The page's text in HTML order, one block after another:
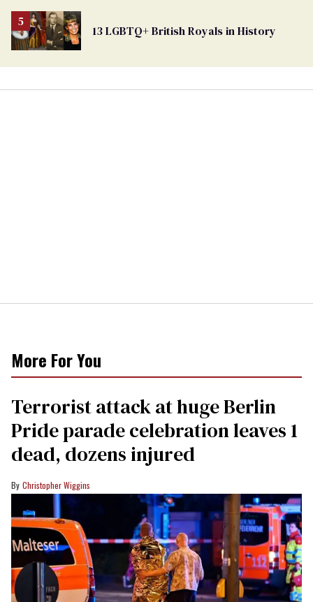
13 LGBTQ+ British Royals in History
More For You
Terrorist attack at huge Berlin
Pride parade celebration leaves 1
dead, dozens injured
Christopher Wiggins